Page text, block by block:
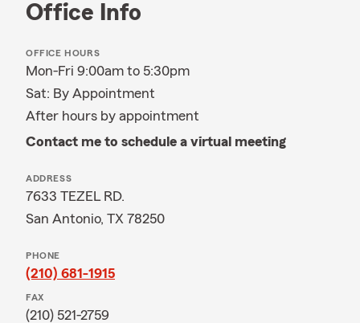
Office Info
OFFICE HOURS
Mon-Fri 9:00am to 5:30pm
Sat: By Appointment
After hours by appointment
Contact me to schedule a virtual meeting
ADDRESS
7633 TEZEL RD.
San Antonio, TX 78250
PHONE
(210) 681-1915
FAX
(210) 521-2759